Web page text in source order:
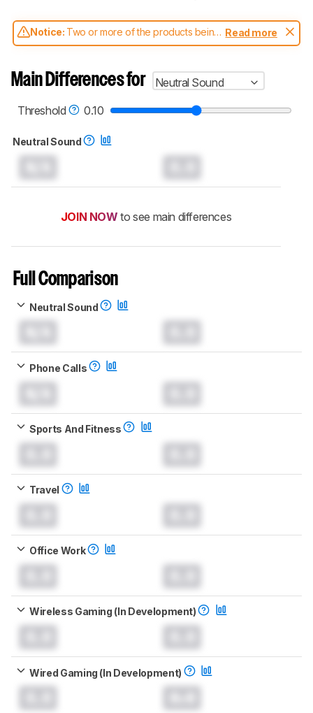
Notice: Two or more of the products being
compared have been tested with different
aren't directly comparable. Learnhow our
test benches and scoring system work, and
headphones test methodology.
Read more
Main Differences for
Neutral Sound
Threshold
0.10
Neutral Sound
JOIN NOW to see main differences
Full Comparison
Neutral Sound
Phone Calls
Sports And Fitness
Travel
Office Work
Wireless Gaming (In Development)
Wired Gaming (In Development)